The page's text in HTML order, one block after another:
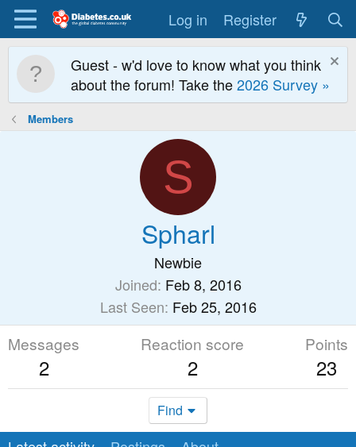
Log in Register
Guest - w'd love to know what you think
about the forum! Take the2026 Survey »
Members
S
Spharl
Newbie
Joined Feb 8, 2016
Last Seen Feb 25, 2016
Messages
2
Reaction score
2
Points
23
Find